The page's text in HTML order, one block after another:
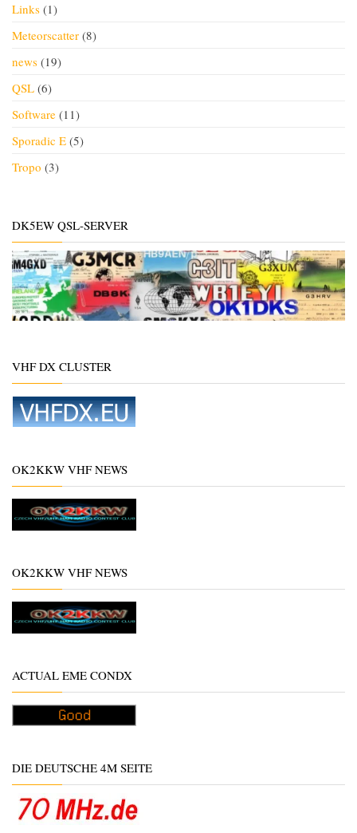
Links (1)
Meteorscatter (8)
news (19)
QSL (6)
Software (11)
Sporadic E (5)
Tropo (3)
DK5EW QSL-SERVER
VHF DX CLUSTER
OK2KKW VHF NEWS
OK2KKW VHF NEWS
ACTUAL EME CONDX
DIE DEUTSCHE 4M SEITE